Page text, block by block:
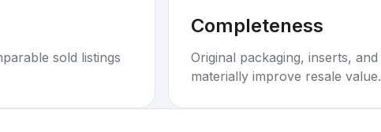
sold listings
Completeness
Original packaging, inserts,
materially improve resale value.